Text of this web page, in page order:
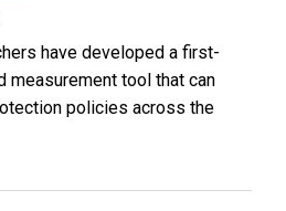
have developed a first-
measurement tool that can
policies across the